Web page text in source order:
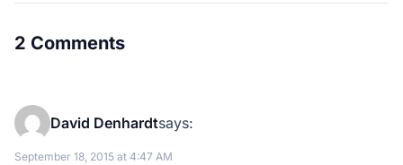
2 Comments
David Denhardtsays:
September 18, 2015 at 4:47 AM